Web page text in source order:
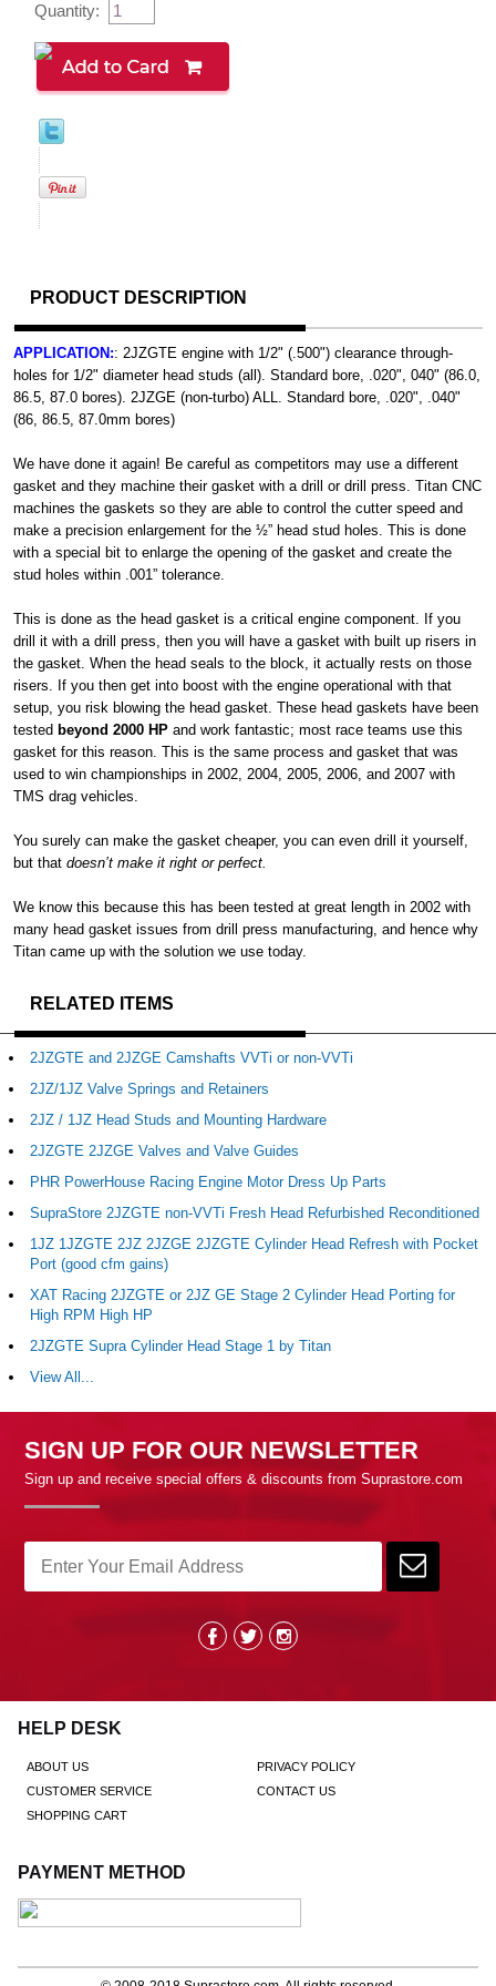
Quantity:
PRODUCT DESCRIPTION
APPLICATION:: 2JZGTE engine with 1/2" (.500") clearance through-
holes for 1/2" diameter head studs (all). Standard bore, .020", 040" (86.0,
86.5, 87.0 bores). 2JZGE (non-turbo) ALL. Standard bore, .020", .040"
(86, 86.5, 87.0mm bores)
We have done it again! Be careful as competitors may use a different
gasket and they machine their gasket with a drill or drill press. Titan CNC
machines the gaskets so they are able to control the cutter speed and
make a precision enlargement for the ½” head stud holes. This is done
with a special bit to enlarge the opening of the gasket and create the
stud holes within .001” tolerance.
This is done as the head gasket is a critical engine component. If you
drill it with a drill press, then you will have a gasket with built up risers in
the gasket. When the head seals to the block, it actually rests on those
risers. If you then get into boost with the engine operational with that
setup, you risk blowing the head gasket. These head gaskets have been
tested beyond 2000 HP and work fantastic; most race teams use this
gasket for this reason. This is the same process and gasket that was
used to win championships in 2002, 2004, 2005, 2006, and 2007 with
TMS drag vehicles.
You surely can make the gasket cheaper, you can even drill it yourself,
but that doesn’t make it right or perfect.
We know this because this has been tested at great length in 2002 with
many head gasket issues from drill press manufacturing, and hence why
Titan came up with the solution we use today.
RELATED ITEMS
2JZGTE and 2JZGE Camshafts VVTi or non-VVTi
2JZ/1JZ Valve Springs and Retainers
2JZ / 1JZ Head Studs and Mounting Hardware
2JZGTE 2JZGE Valves and Valve Guides
PHR PowerHouse Racing Engine Motor Dress Up Parts
SupraStore 2JZGTE non-VVTi Fresh Head Refurbished Reconditioned
1JZ 1JZGTE 2JZ 2JZGE 2JZGTE Cylinder Head Refresh with Pocket
Port (good cfm gains)
XAT Racing 2JZGTE or 2JZ GE Stage 2 Cylinder Head Porting for
High RPM High HP
2JZGTE Supra Cylinder Head Stage 1 by Titan
View All...
SIGN UP FOR OUR NEWSLETTER
Sign up and receive special offers & discounts from Suprastore.com
HELP DESK
ABOUT US
PRIVACY POLICY
CUSTOMER SERVICE
CONTACT US
SHOPPING CART
PAYMENT METHOD